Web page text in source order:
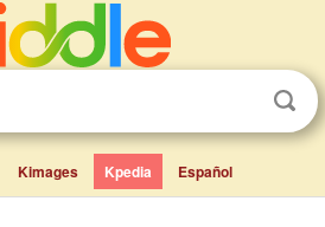
Kimages Kpedia Español